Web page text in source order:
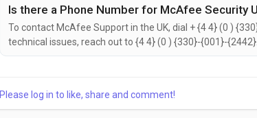
Is there a Phone Number for McAfee Security
To contact McAfee Support in the UK, dial + {4 4} (0 )
technical issues, reach out to {4 4} (0 ) {330}-{001}-
{2442}. to help with your needs. Don’t hesitate to call {4
Please log in to like, share and comment!